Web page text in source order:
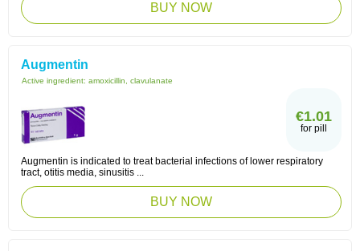
BUY NOW
Augmentin
Active ingredient: amoxicillin, clavulanate
€1.01
for pill
Augmentin is indicated to treat bacterial infections of lower respiratory
tract, otitis media, sinusitis ...
BUY NOW